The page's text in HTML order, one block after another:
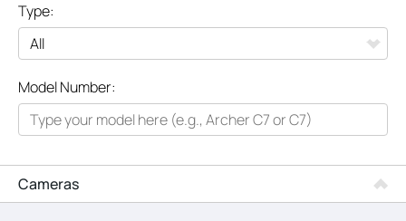
Type:
All
Networking
Smart Home
SERVICE PROVIDERS
Model Number:
Cameras